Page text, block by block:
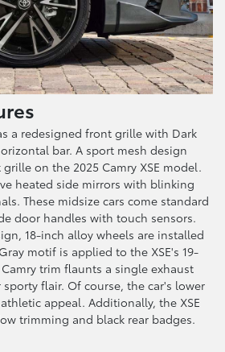
a redesigned front grille with Dark
bar. A sport mesh design
on the 2025 Camry XSE model.
heated side mirrors with blinking
These midsize cars come standard
door handles with touch sensors.
18-inch alloy wheels are installed
motif is applied to the XSE's 19-
trim flaunts a single exhaust
flair. Of course, the car's lower
appeal. Additionally, the XSE
trimming and black rear badges.